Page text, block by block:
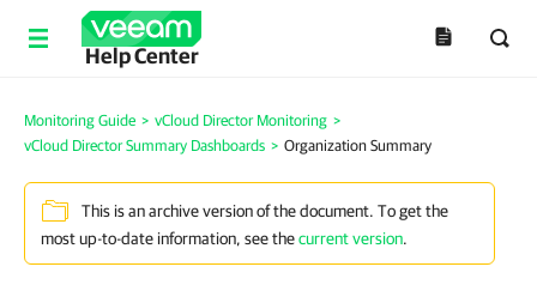
Help Center
Monitoring Guide > vCloud Director Monitoring >
vCloud Director Summary Dashboards > Organization Summary
This is an archive version of the document. To get the
most up-to-date information, see thecurrent version.